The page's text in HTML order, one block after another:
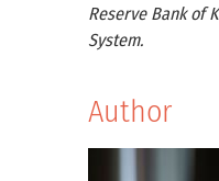
Reserve Bank of
System.
Author